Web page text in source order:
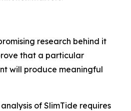
research behind it
that a particular
will produce meaningful
of SlimTide requires